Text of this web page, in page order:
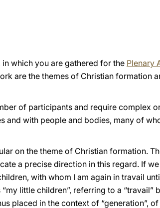
which you are gathered for the Plenary
are the themes of Christian formation
of participants and require complex
and with people and bodies, many of
on the theme of Christian formation.
a precise direction in this regard. If
with whom I am again in travail
little children”, referring to a
placed in the context of “generation”, of